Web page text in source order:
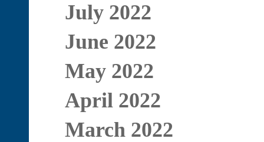
July 2022
June 2022
May 2022
April 2022
March 2022